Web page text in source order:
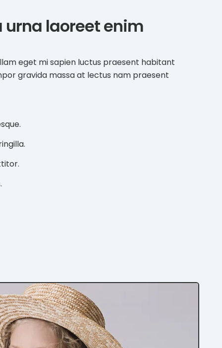
urna laoreet enim
eget mi sapien luctus praesent habitant
gravida massa at lectus nam praesent